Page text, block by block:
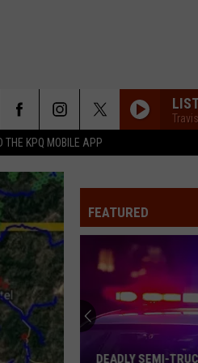
THE KPQ MOBILE APP
FEATURED
DEADLY SEMI-